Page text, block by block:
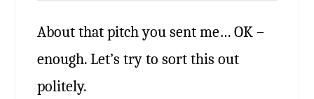
About that pitch you sent me… OK –
enough. Let’s try to sort this out
politely.